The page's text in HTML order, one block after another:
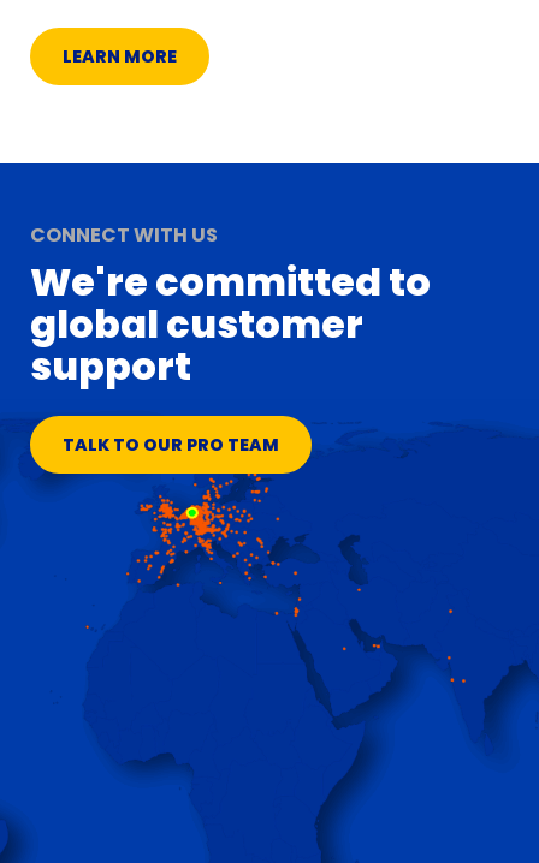
LEARN MORE
CONNECT WITH US
We're committed to
global customer
support
TALK TO OUR PRO TEAM